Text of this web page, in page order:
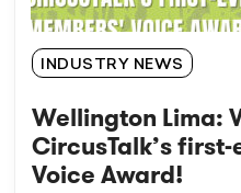
INDUSTRY NEWS
Wellington Lima:
CircusTalk’s first-
Voice Award!